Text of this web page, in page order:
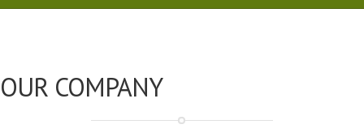
OUR COMPANY